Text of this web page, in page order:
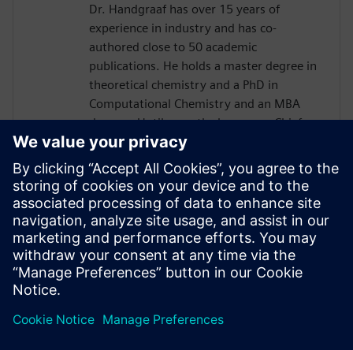
Dr. Handgraaf has over 15 years of
experience in industry and has co-
authored close to 50 academic
publications. He holds a master degree in
theoretical chemistry and a PhD in
Computational Chemistry and an MBA
degree . Until recently, he was as Chief
Application Scientist part of the
management team of Culgi B.V., a
software and services company based in
Leiden, the Netherlands, with a focus on
industrial multiscale modeling and is now
a senior technical product manager
responsible for the Simcenter Culgi
product and team.